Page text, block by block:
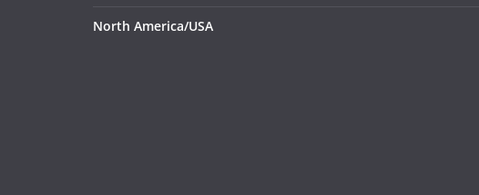
North America/USA